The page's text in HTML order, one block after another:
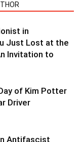
in
Just Lost at the
Invitation to
of Kim Potter
Driver
Antifascist